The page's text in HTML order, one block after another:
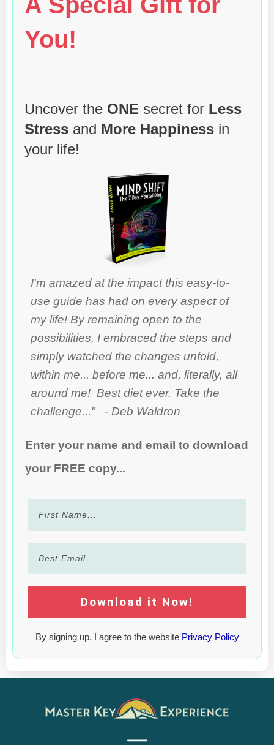
You!
Uncover the ONE secret for Less
Stress and More Happiness in
your life!
I'm amazed at the impact this easy-to-
use guide has had on every aspect of
my life! By remaining open to the
possibilities, I embraced the steps and
simply watched the changes unfold,
within me... before me... and, literally, all
around me! Best diet ever. Take the
challenge..." - Deb Waldron
Enter your name and email to download
your FREE copy...
Download it Now!
By signing up, I agree to the website Privacy Policy